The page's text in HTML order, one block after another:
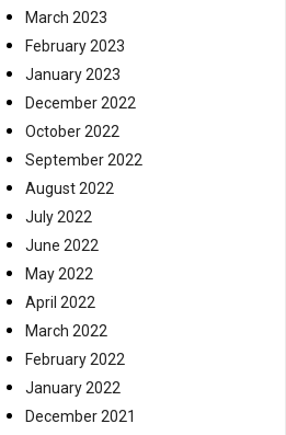
March 2023
February 2023
January 2023
December 2022
October 2022
September 2022
August 2022
July 2022
June 2022
May 2022
April 2022
March 2022
February 2022
January 2022
December 2021